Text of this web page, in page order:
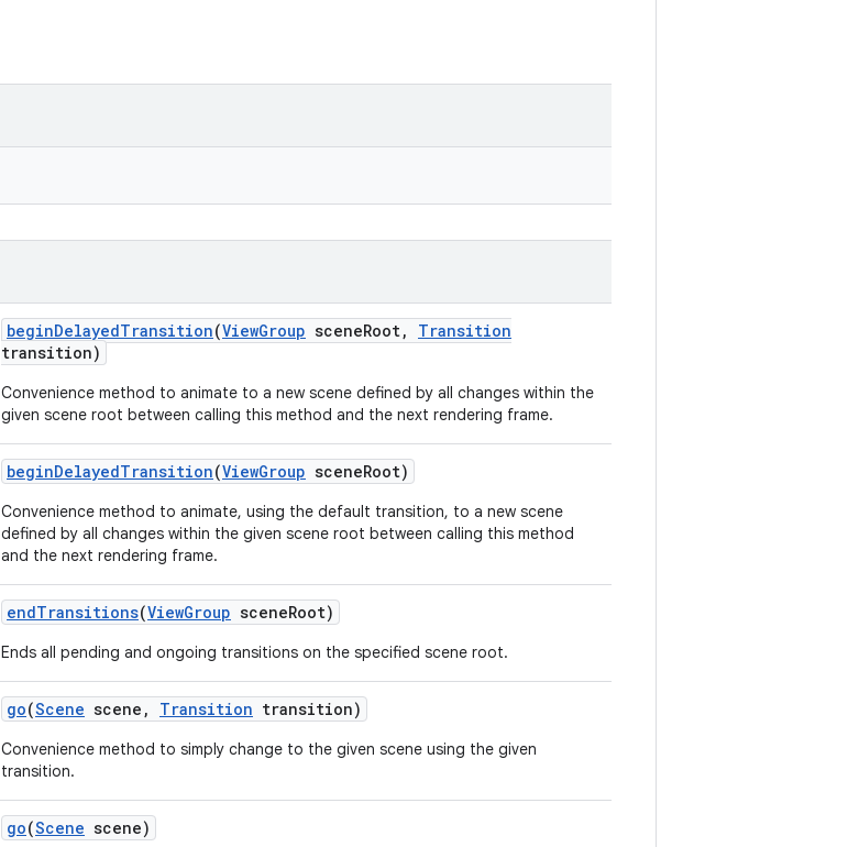
beginDelayedTransition(ViewGroup sceneRoot,
Transition
transition)
Convenience method to animate to a new scene defined by all changes within the
given scene root between calling this method and the next rendering frame.
beginDelayedTransition(ViewGroup sceneRoot)
Convenience method to animate, using the default transition, to a new scene
defined by all changes within the given scene root between calling this method
and the next rendering frame.
endTransitions(ViewGroup sceneRoot)
Ends all pending and ongoing transitions on the specified scene root.
go(Scene scene , Transition transition)
Convenience method to simply change to the given scene using the given
transition.
go(Scene scene)